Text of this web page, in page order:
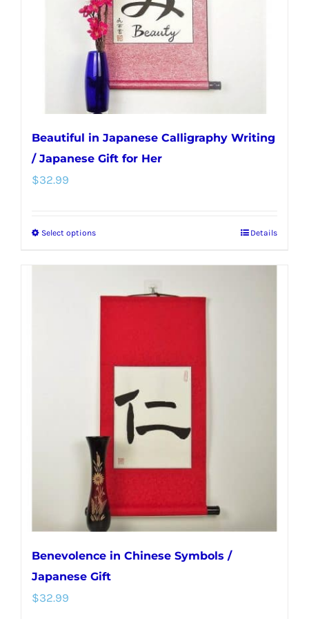
chosen
on
the
product
page
Beautiful in Japanese Calligraphy Writing
/ Japanese Gift for Her
$32.99
Select optionsThis
multiple
options
chosen
on
the
product
page
Details
Benevolence in Chinese Symbols /
Japanese Gift
$32.99